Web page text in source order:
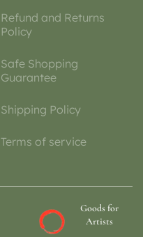
Refund and Returns
Policy
Safe Shopping
Guarantee
Shipping Policy
Terms of service
Goods for
Artists